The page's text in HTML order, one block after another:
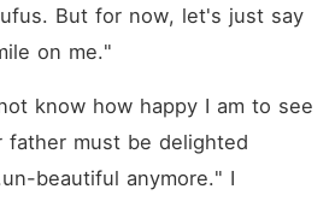
But for now, let's just say
on me."
know how happy I am to see
father must be delighted
beautiful anymore." I